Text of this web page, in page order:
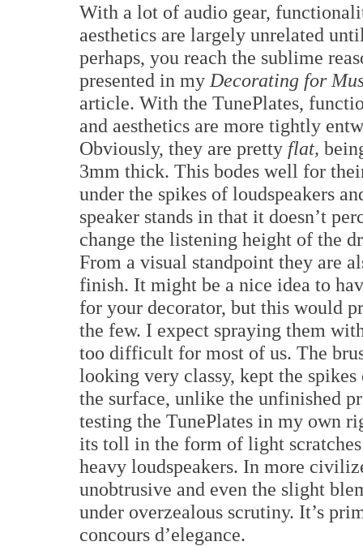
With a lot of audio gear,
aesthetics are largely unrelated
perhaps, you reach the sublime
presented in my Decorating for
article. With the TunePlates,
and aesthetics are more tightly
Obviously, they are pretty flat,
3mm thick. This bodes well for
under the spikes of loudspeakers
speaker stands in that it doesn’t
change the listening height of the
From a visual standpoint they are
finish. It might be a nice idea to
for your decorator, but this would
the few. I expect spraying them
too difficult for most of us. The
looking very classy, kept the
the surface, unlike the unfinished
testing the TunePlates in my own
its toll in the form of light
heavy loudspeakers. In more
unobtrusive and even the slight
under overzealous scrutiny. It’s
concours d’elegance.